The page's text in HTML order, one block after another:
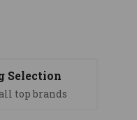
Selection
top brands